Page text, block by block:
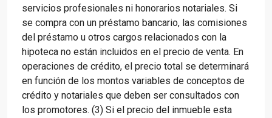
servicios profesionales ni honorarios notariales. Si
se compra con un préstamo bancario, las comisiones
del préstamo u otros cargos relacionados con la
hipoteca no están incluidos en el precio de venta. En
operaciones de crédito, el precio total se determinará
en función de los montos variables de conceptos de
crédito y notariales que deben ser consultados con
los promotores. (3) Si el precio del inmueble esta